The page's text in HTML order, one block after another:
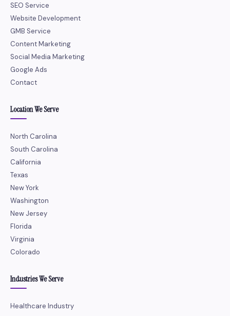
SEO Service
Website Development
GMB Service
Content Marketing
Social Media Marketing
Google Ads
Contact
Location We Serve
North Carolina
South Carolina
California
Texas
New York
Washington
New Jersey
Florida
Virginia
Colorado
Industries We Serve
Healthcare Industry